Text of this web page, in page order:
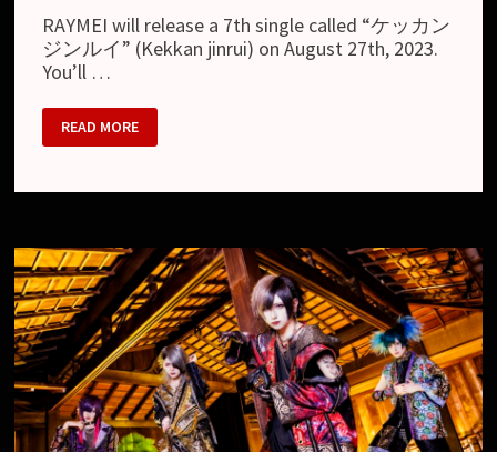
RAYMEI will release a 7th single called “ケッカン
ジンルイ” (Kekkan jinrui) on August 27th, 2023.
You’ll …
RAYMEI
–
7TH
JINRUI”,
FREE
TOUR
AND
NEW
LOOK
READ MORE